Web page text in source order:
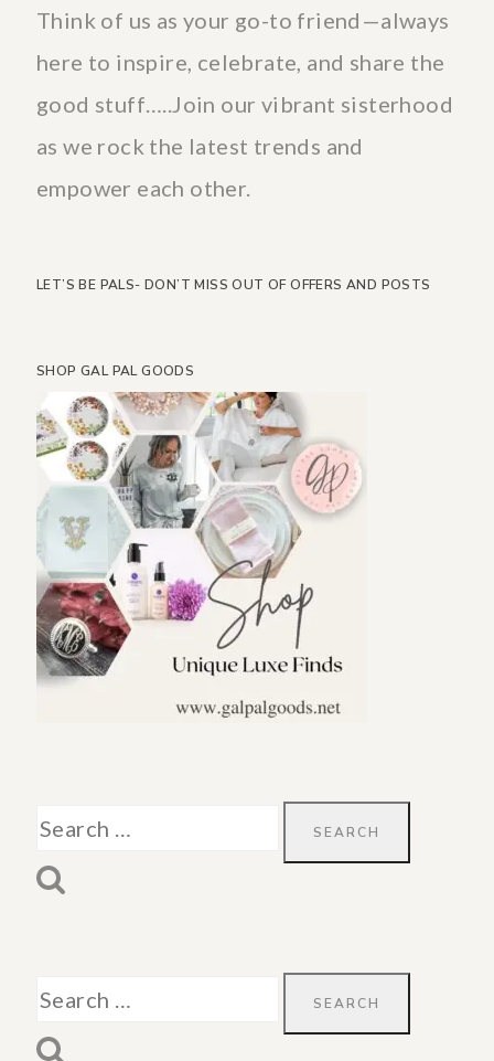
Think of us as your go-to friend—always
here to inspire, celebrate, and share the
good stuff…..Join our vibrant sisterhood
as we rock the latest trends and
empower each other.
LET’S BE PALS- DON’T MISS OUT OF OFFERS AND POSTS
SHOP GAL PAL GOODS
Search
for:
Search
for: